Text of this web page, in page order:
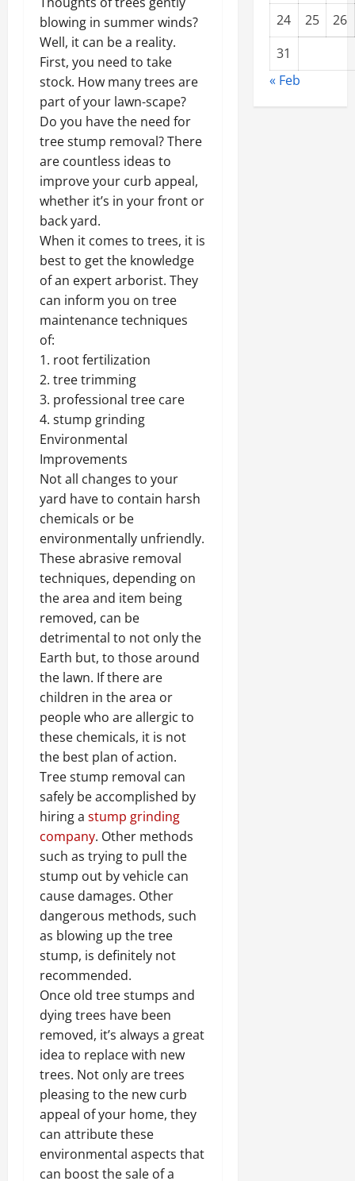
blowing in summer winds?
Well, it can be a reality.
First, you need to take
stock. How many trees are
part of your lawn-scape?
Do you have the need for
tree stump removal? There
are countless ideas to
improve your curb appeal,
whether it’s in your front or
back yard.
When it comes to trees, it is
best to get the knowledge
of an expert arborist. They
can inform you on tree
maintenance techniques
of:
1. root fertilization
2. tree trimming
3. professional tree care
4. stump grinding
Environmental
Improvements
Not all changes to your
yard have to contain harsh
chemicals or be
environmentally unfriendly.
These abrasive removal
techniques, depending on
the area and item being
removed, can be
detrimental to not only the
Earth but, to those around
the lawn. If there are
children in the area or
people who are allergic to
these chemicals, it is not
the best plan of action.
Tree stump removal can
safely be accomplished by
hiring a stump grinding
company. Other methods
such as trying to pull the
stump out by vehicle can
cause damages. Other
dangerous methods, such
as blowing up the tree
stump, is definitely not
recommended.
Once old tree stumps and
dying trees have been
removed, it’s always a great
idea to replace with new
trees. Not only are trees
pleasing to the new curb
appeal of your home, they
can attribute these
environmental aspects that
can boost the sale of a
24
25
26
31
« Feb